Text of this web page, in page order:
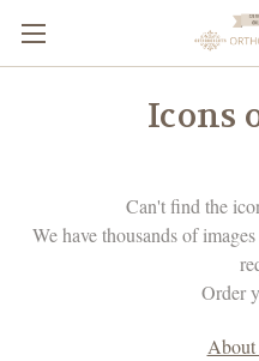
Icons
Can't find the
We have thousands of
Order